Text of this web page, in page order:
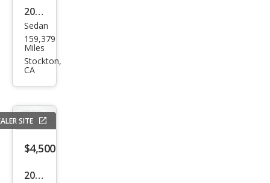
2013
Che
vrol
et
Aut
o
Sedan
159,379
Miles
Stockton,
CA
SITE
$4,500
2013